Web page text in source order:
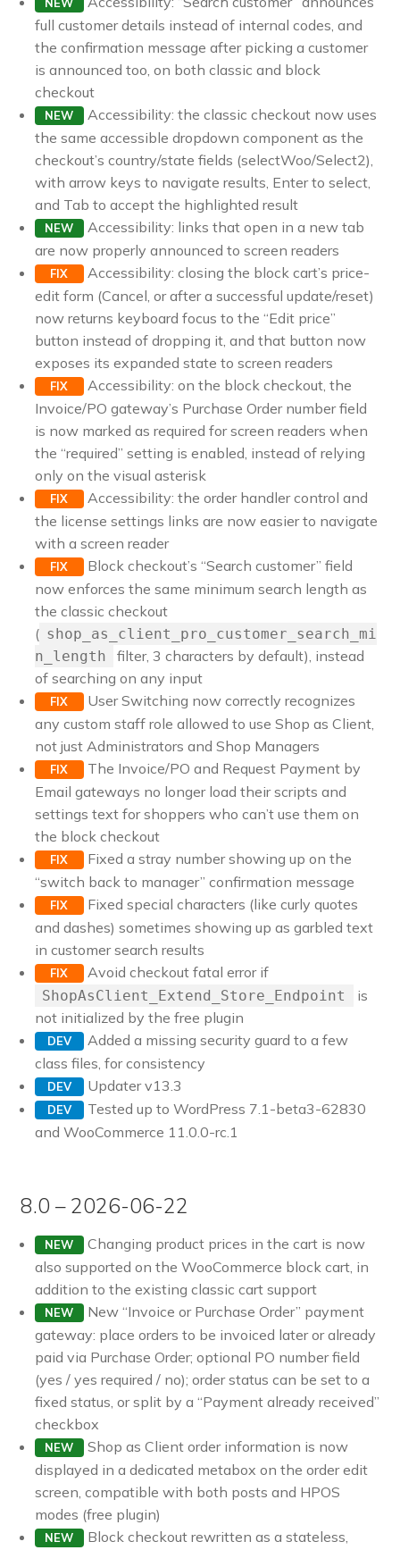
full customer details instead of internal codes, and
the confirmation message after picking a customer
is announced too, on both classic and block
checkout
NEW
Accessibility: the classic checkout now uses
the same accessible dropdown component as the
checkout’s country/state fields (selectWoo/Select2),
with arrow keys to navigate results, Enter to select,
and Tab to accept the highlighted result
NEW
Accessibility: links that open in a new tab
are now properly announced to screen readers
FIX
Accessibility: closing the block cart’s price-
edit form (Cancel, or after a successful update/reset)
now returns keyboard focus to the “Edit price”
button instead of dropping it, and that button now
exposes its expanded state to screen readers
FIX
Accessibility: on the block checkout, the
Invoice/PO gateway’s Purchase Order number field
is now marked as required for screen readers when
the “required” setting is enabled, instead of relying
only on the visual asterisk
FIX
Accessibility: the order handler control and
the license settings links are now easier to navigate
with a screen reader
FIX
Block checkout’s “Search customer” field
now enforces the same minimum search length as
the classic checkout
( shop_as_client_pro_customer_search_mi
n_length
filter, 3 characters by default), instead
of searching on any input
FIX
User Switching now correctly recognizes
any custom staff role allowed to use Shop as Client,
not just Administrators and Shop Managers
FIX
The Invoice/PO and Request Payment by
Email gateways no longer load their scripts and
settings text for shoppers who can’t use them on
the block checkout
FIX
Fixed a stray number showing up on the
“switch back to manager” confirmation message
FIX
Fixed special characters (like curly quotes
and dashes) sometimes showing up as garbled text
in customer search results
FIX Avoid checkout fatal error if
ShopAsClient_Extend_Store_Endpoint
is
not initialized by the free plugin
DEV
Added a missing security guard to a few
class files, for consistency
DEV Updater v13.3
DEV
Tested up to WordPress 7.1-beta3-62830
and WooCommerce 11.0.0-rc.1
8.0 – 2026-06-22
NEW
Changing product prices in the cart is now
also supported on the WooCommerce block cart, in
addition to the existing classic cart support
NEW
New “Invoice or Purchase Order” payment
gateway: place orders to be invoiced later or already
paid via Purchase Order; optional PO number field
(yes / yes required / no); order status can be set to a
fixed status, or split by a “Payment already received”
checkbox
NEW
Shop as Client order information is now
displayed in a dedicated metabox on the order edit
screen, compatible with both posts and HPOS
modes (free plugin)
NEW
Block checkout rewritten as a stateless,